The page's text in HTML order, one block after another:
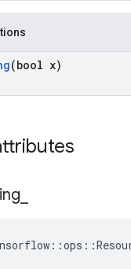
(bool x)